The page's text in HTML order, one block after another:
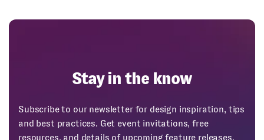
Stay in the know
Subscribe to our newsletter for design inspiration, tips
and best practices. Get event invitations, free
resources, and details of upcoming feature releases.